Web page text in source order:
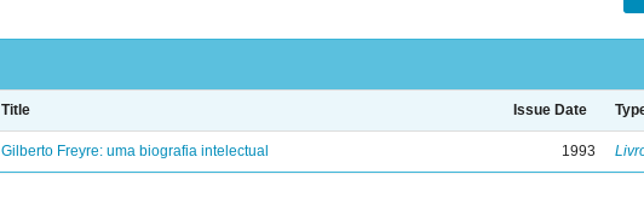
Title Issue Date
Gilberto Freyre: uma biografia intelectual 1993